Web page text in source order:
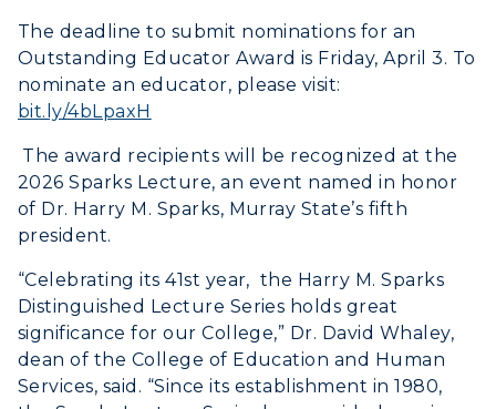
The deadline to submit nominations for an
Outstanding Educator Award is Friday, April 3. To
nominate an educator, please visit:
bit.ly/4bLpaxH
The award recipients will be recognized at the
2026 Sparks Lecture, an event named in honor
of Dr. Harry M. Sparks, Murray State’s fifth
president.
“Celebrating its 41st year, the Harry M. Sparks
Distinguished Lecture Series holds great
significance for our College,” Dr. David Whaley,
dean of the College of Education and Human
Services, said. “Since its establishment in 1980,